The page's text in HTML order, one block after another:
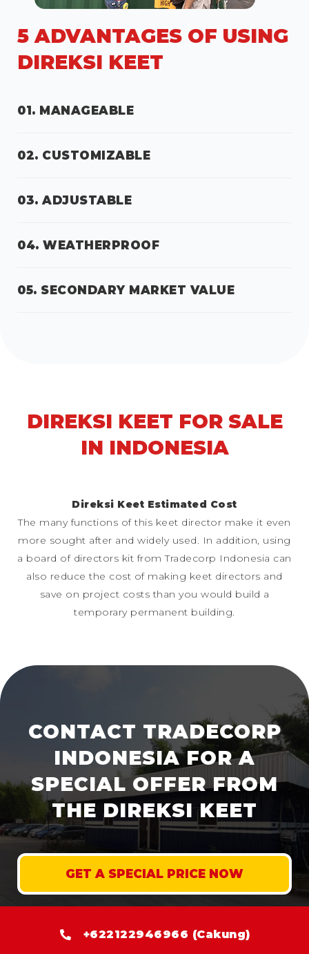
5 ADVANTAGES OF USING
DIREKSI KEET
01. MANAGEABLE
02. CUSTOMIZABLE
03. ADJUSTABLE
04. WEATHERPROOF
05. SECONDARY MARKET VALUE
DIREKSI KEET FOR SALE
IN INDONESIA
Direksi Keet Estimated Cost
The many functions of this keet director make it even
more sought after and widely used. In addition, using
a board of directors kit from Tradecorp Indonesia can
also reduce the cost of making keet directors and
save on project costs than you would build a
temporary permanent building.
CONTACT TRADECORP
INDONESIA FOR A
SPECIAL OFFER FROM
THE DIREKSI KEET
GET A SPECIAL PRICE NOW
+622122946966 (Cakung)